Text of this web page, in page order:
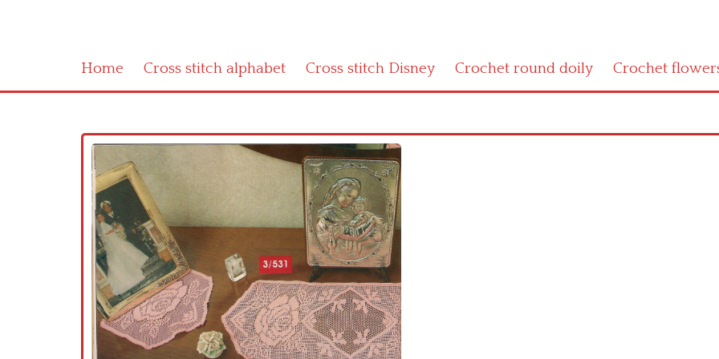
Home Cross stitch alphabet Cross stitch Disney Crochet round doily Crochet